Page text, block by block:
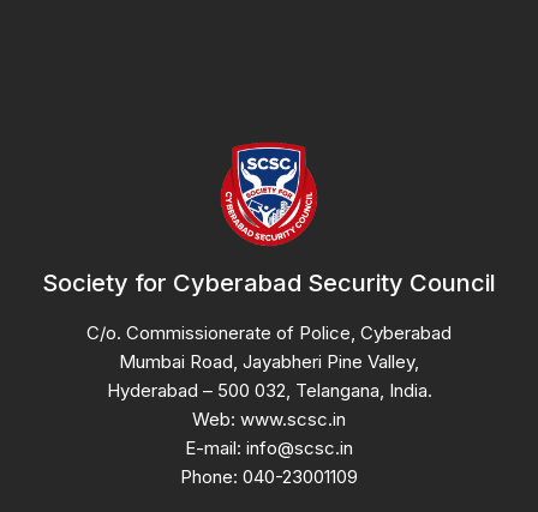
Society for Cyberabad Security Council
C/o. Commissionerate of Police, Cyberabad
Mumbai Road, Jayabheri Pine Valley,
Hyderabad – 500 032, Telangana, India.
Web: www.scsc.in
E-mail: info@scsc.in
Phone: 040-23001109